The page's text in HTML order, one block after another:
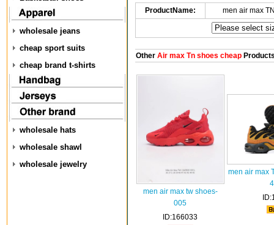
wholesale jeans
cheap sport suits
cheap brand t-shirts
wholesale hats
wholesale shawl
wholesale jewelry
ProductName: men air max
OtherAir max Tn shoes cheap
men air max tw shoes-
005
ID:166033
men air max